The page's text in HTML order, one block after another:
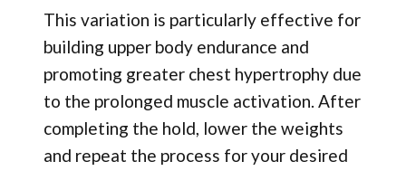
This variation is particularly effective for
building upper body endurance and
promoting greater chest hypertrophy due
to the prolonged muscle activation. After
completing the hold, lower the weights
and repeat the process for your desired